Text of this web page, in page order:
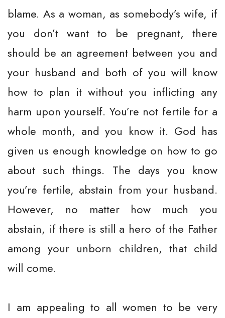
blame. As a woman, as somebody’s wife, if
you don’t want to be pregnant, there
should be an agreement between you and
your husband and both of you will know
how to plan it without you inflicting any
harm upon yourself. You’re not fertile for a
whole month, and you know it. God has
given us enough knowledge on how to go
about such things. The days you know
you’re fertile, abstain from your husband.
However, no matter how much you
abstain, if there is still a hero of the Father
among your unborn children, that child
will come.
I am appealing to all women to be very